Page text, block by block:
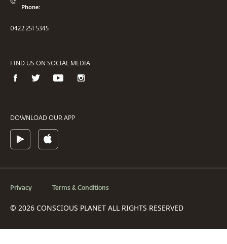
Phone:
0422 251 5345
DOWNLOAD OUR APP
FIND US ON SOCIAL MEDIA
Privacy Terms & Conditions
© 2026 CONSCIOUS PLANET ALL RIGHTS RESERVED